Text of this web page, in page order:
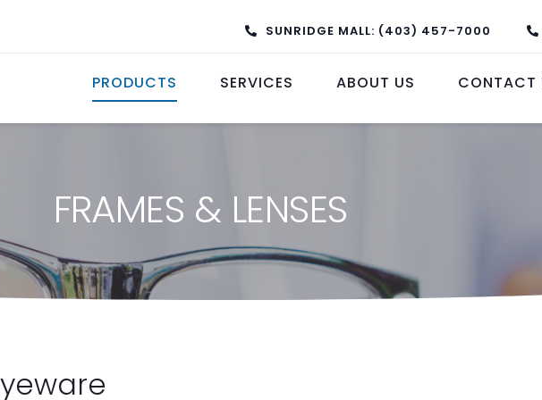
SUNRIDGE MALL: (403) 457-7000
PRODUCTS SERVICES ABOUT US CONTACT
FRAMES & LENSES